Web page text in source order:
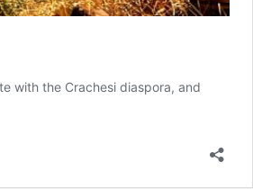
with the Crachesi diaspora, and